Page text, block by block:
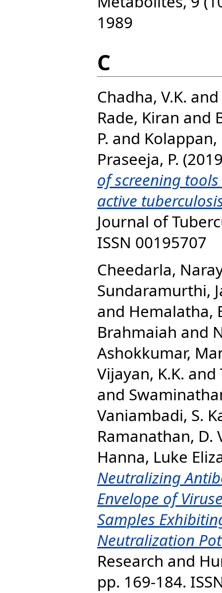
1989
C
Chadha, V.K. and
Rade, Kiran and
P. and Kolappan,
Praseeja, P.
of screening
active
Journal of
ISSN 00195707
Cheedarla,
Sundaramurthi,
and Hemalatha,
Brahmaiah and
Ashokkumar,
Vijayan, K.K. and
and
Vaniambadi, S.
Ramanathan, D.
Hanna, Luke
Neutralizing
Envelope of
Samples
Neutralization
Research and
pp. 169-184.